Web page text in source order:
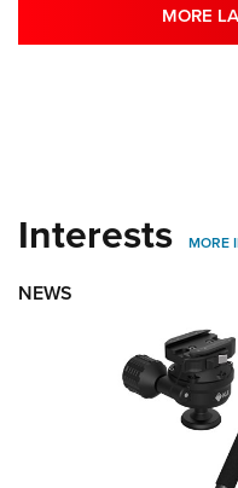
MORE
Interests MORE
NEWS